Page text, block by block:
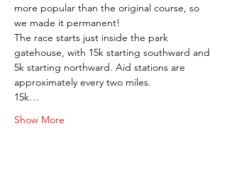
more popular than the original course, so
we made it permanent!
The race starts just inside the park
gatehouse, with 15k starting southward and
5k starting northward. Aid stations are
approximately every two miles.
15k…
Show More